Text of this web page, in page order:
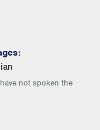
not spoken the